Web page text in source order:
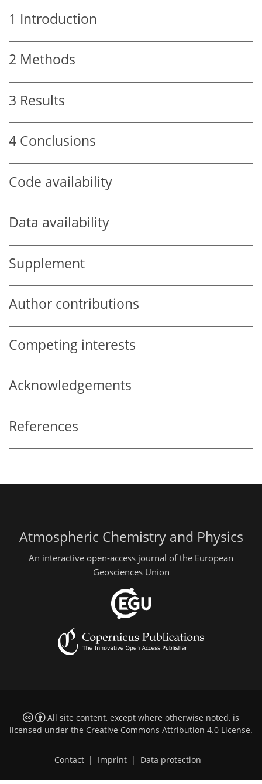
1 Introduction
2 Methods
3 Results
4 Conclusions
Code availability
Data availability
Supplement
Author contributions
Competing interests
Acknowledgements
References
Atmospheric Chemistry and Physics
An interactive open-access journal of the European
Geosciences Union
All site content, except where otherwise noted, is
licensed under the Creative Commons Attribution 4.0 License.
Contact | Imprint | Data protection